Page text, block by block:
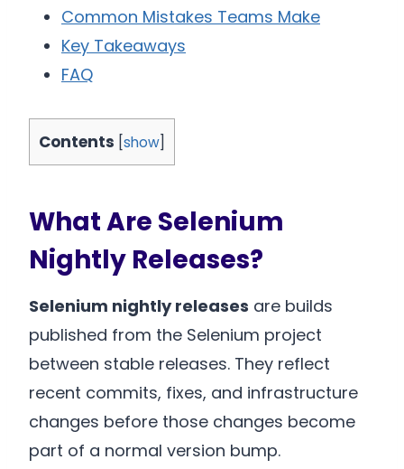
Common Mistakes Teams Make
Key Takeaways
FAQ
Contents [show]
What Are Selenium
Nightly Releases?
Selenium nightly releases are builds
published from the Selenium project
between stable releases. They reflect
recent commits, fixes, and infrastructure
changes before those changes become
part of a normal version bump.